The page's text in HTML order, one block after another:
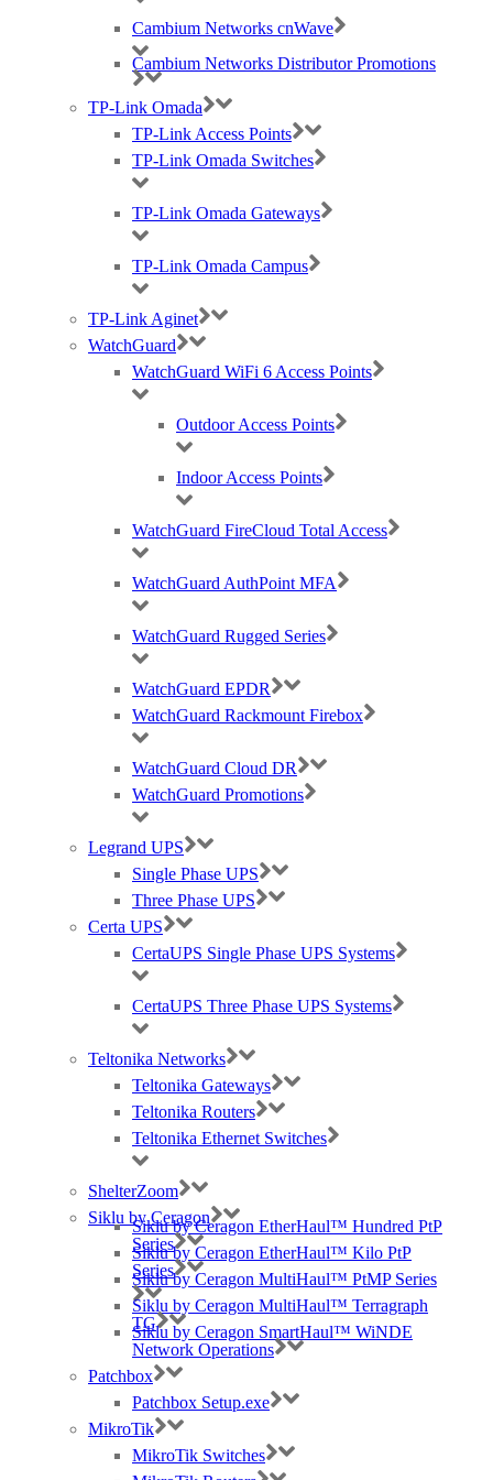
Cambium Networks cnWave
Cambium Networks Distributor Promotions
TP-Link Omada
TP-Link Access Points
TP-Link Omada Switches
TP-Link Omada Gateways
TP-Link Omada Campus
TP-Link Aginet
WatchGuard
WatchGuard WiFi 6 Access Points
Outdoor Access Points
Indoor Access Points
WatchGuard FireCloud Total Access
WatchGuard AuthPoint MFA
WatchGuard Rugged Series
WatchGuard EPDR
WatchGuard Rackmount Firebox
WatchGuard Cloud DR
WatchGuard Promotions
Legrand UPS
Single Phase UPS
Three Phase UPS
Certa UPS
CertaUPS Single Phase UPS Systems
CertaUPS Three Phase UPS Systems
Teltonika Networks
Teltonika Gateways
Teltonika Routers
Teltonika Ethernet Switches
ShelterZoom
Siklu by Ceragon
Siklu by Ceragon EtherHaul™ Hundred PtP
Series
Siklu by Ceragon EtherHaul™ Kilo PtP
Series
Siklu by Ceragon MultiHaul™ PtMP Series
Siklu by Ceragon MultiHaul™ Terragraph
TG
Siklu by Ceragon SmartHaul™ WiNDE
Network Operations
Patchbox
Patchbox Setup.exe
MikroTik
MikroTik Switches
Our dedicated RUCKUS team are available today for you to get in
touch. Simply send us an email at ruckus@purdi.com
03331 212 100 and we’ll be more than happy to help.
CommScope RUCKUS,distributor
ICX Switches,RUCKUS SmartZone
Ruckus, Watchguard Firewalls, Siklu, Cambium & TP-Link Omada Wireless
AWARDS (mobile) Certa UPS Power Supplies, WiFi Access Points, Wireless